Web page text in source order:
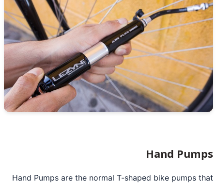
Hand
Hand Pumps are the normal T-shaped bike pumps